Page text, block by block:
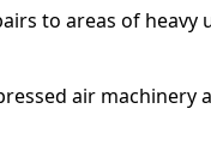
to areas of
air machinery